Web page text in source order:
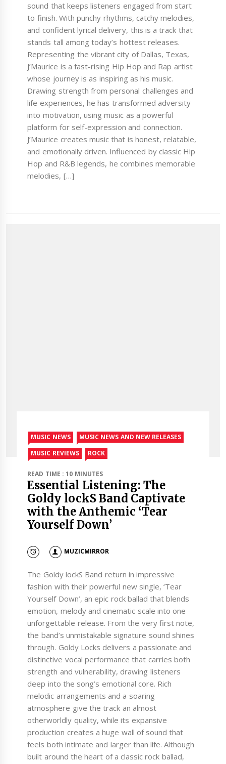
sound that keeps listeners engaged from start
to finish. With punchy rhythms, catchy melodies,
and confident lyrical delivery, this is a track that
stands tall among today’s hottest releases.
Representing the vibrant city of Dallas, Texas,
J’Maurice is a fast-rising Hip Hop and Rap artist
whose journey is as inspiring as his music.
Drawing strength from personal challenges and
life experiences, he has transformed adversity
into motivation, using music as a powerful
platform for self-expression and connection.
J’Maurice creates music that is honest, relatable,
and emotionally driven. Influenced by classic Hip
Hop and R&B legends, he combines memorable
melodies, […]
MUSIC NEWS
MUSIC NEWS AND NEW RELEASES
MUSIC REVIEWS
ROCK
READ TIME : 10 MINUTES
Essential Listening: The
Goldy lockS Band Captivate
with the Anthemic ‘Tear
Yourself Down’
MUZICMIRROR
The Goldy lockS Band return in impressive
fashion with their powerful new single, ‘Tear
Yourself Down’, an epic rock ballad that blends
emotion, melody and cinematic scale into one
unforgettable release. From the very first note,
the band’s unmistakable signature sound shines
through. Goldy Locks delivers a passionate and
distinctive vocal performance that carries both
strength and vulnerability, drawing listeners
deep into the song’s emotional core. Rich
melodic arrangements and a soaring
atmosphere give the track an almost
otherworldly quality, while its expansive
production creates a huge wall of sound that
feels both intimate and larger than life. Although
built around the heart of a classic rock ballad,